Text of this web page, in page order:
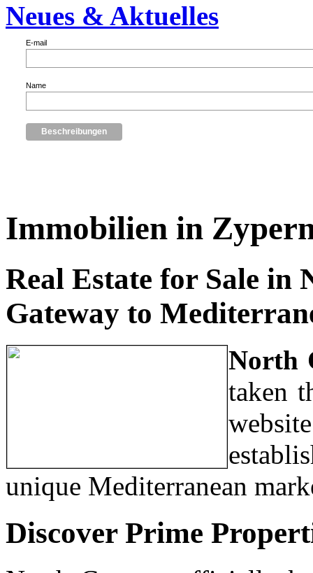
Neues & Aktuelles
E-mail
Name
Immobilien in
Real Estate for Sale in
Gateway to
North
taken
unique Mediterranean
Discover Prime